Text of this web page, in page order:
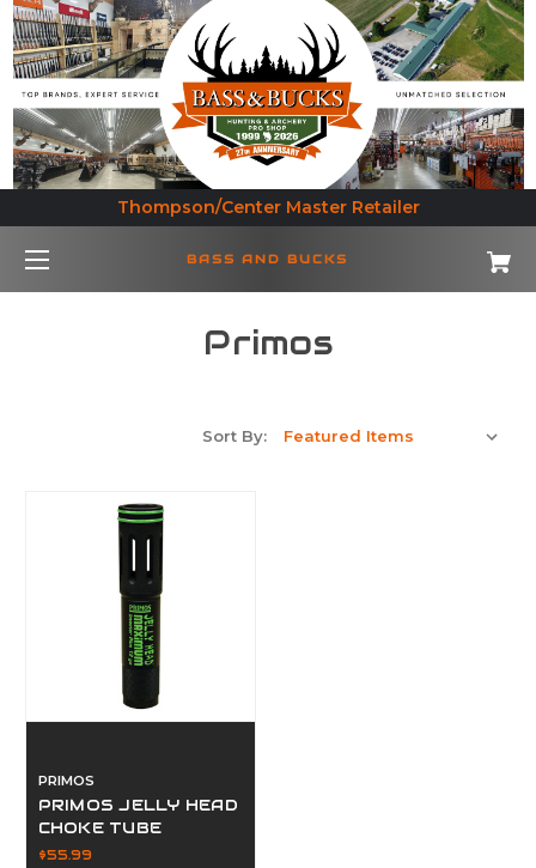
Thompson/Center Master Retailer
BASS AND BUCKS
Primos
Sort By:
PRIMOS
PRIMOS JELLY HEAD
CHOKE TUBE
$55.99